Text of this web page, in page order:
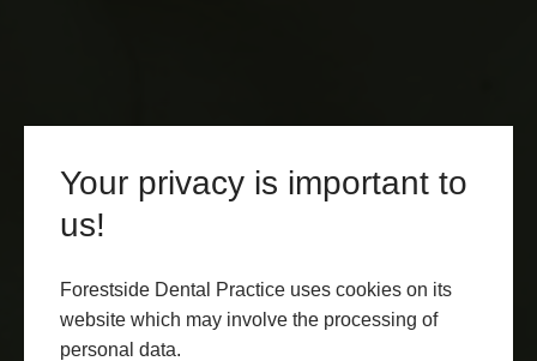
Your privacy is important to
us!
Forestside Dental Practice uses cookies on its
website which may involve the processing of
personal data.